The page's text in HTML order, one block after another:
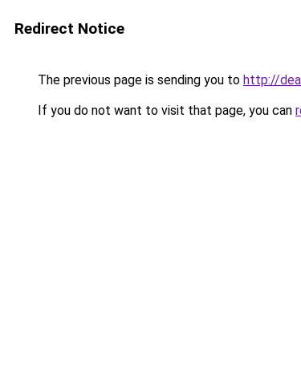
Redirect Notice
The previous page is sending you to http://
If you do not want to visit that page, you can